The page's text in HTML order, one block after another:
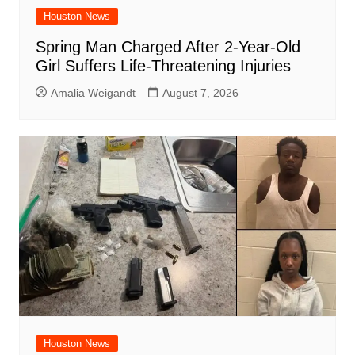
Houston News
Spring Man Charged After 2-Year-Old
Girl Suffers Life-Threatening Injuries
Amalia Weigandt August 7, 2026
Houston News